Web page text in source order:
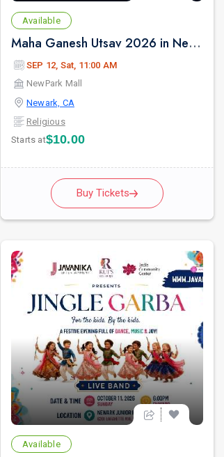
Available
Maha Ganesh Utsav 2026 in Newark - Saturday Sep 12th 11:00 AM
SEP 12, Sat, 11:00 AM
NewPark Mall
Newark, CA
Religious
Starts at$10.00
Buy Tickets
Available